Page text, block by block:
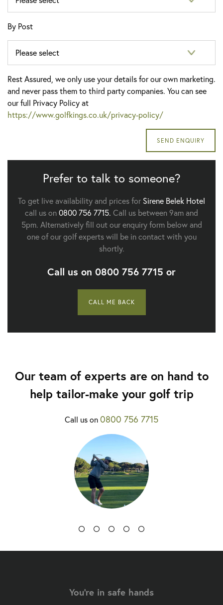
By Post
Rest Assured, we only use your details for our own marketing.
and never pass them to third party companies. You can see
our full Privacy Policy at
https://www.golfkings.co.uk/privacy-policy/
Prefer to talk to someone?
To get live availability and prices for Sirene Belek Hotel
call us on0800 756 7715. Call us between 9am and
5pm. Alternatively fill out our enquiry form below and
one of our golf experts will be in contact with you
shortly.
Call us on 0800 756 7715 or
CALL ME BACK
Our team of experts are on hand to
help tailor-make your golf trip
Call us on0800 756 7715
You're in safe hands